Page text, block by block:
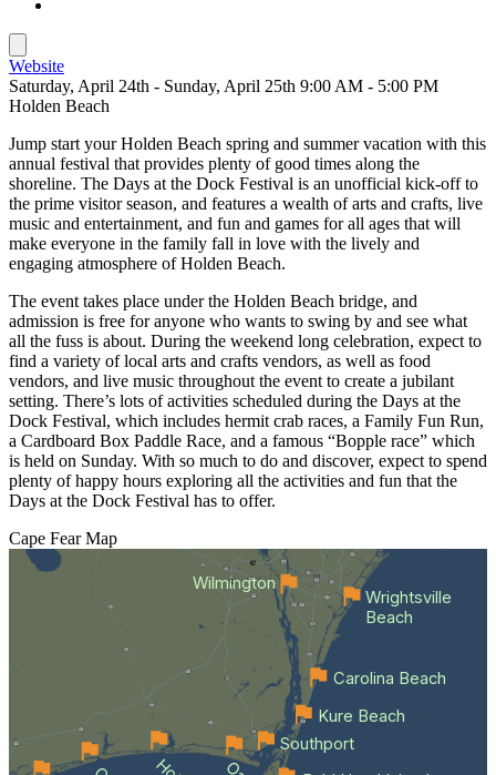
Website
Saturday, April 24th - Sunday, April 25th 9:00 AM - 5:00 PM
Holden Beach
Jump start your Holden Beach spring and summer vacation with this
annual festival that provides plenty of good times along the
shoreline. The Days at the Dock Festival is an unofficial kick-off to
the prime visitor season, and features a wealth of arts and crafts, live
music and entertainment, and fun and games for all ages that will
make everyone in the family fall in love with the lively and
engaging atmosphere of Holden Beach.
The event takes place under the Holden Beach bridge, and
admission is free for anyone who wants to swing by and see what
all the fuss is about. During the weekend long celebration, expect to
find a variety of local arts and crafts vendors, as well as food
vendors, and live music throughout the event to create a jubilant
setting. There’s lots of activities scheduled during the Days at the
Dock Festival, which includes hermit crab races, a Family Fun Run,
a Cardboard Box Paddle Race, and a famous “Bopple race” which
is held on Sunday. With so much to do and discover, expect to spend
plenty of happy hours exploring all the activities and fun that the
Days at the Dock Festival has to offer.
Cape Fear Map
Wilmington
Southport
Kure Beach
Carolina Beach
Wrightsville
Beach